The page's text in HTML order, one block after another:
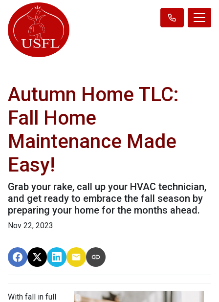
Autumn Home TLC:
Fall Home
Maintenance Made
Easy!
Grab your rake, call up your HVAC technician,
and get ready to embrace the fall season by
preparing your home for the months ahead.
Nov 22, 2023
With fall in full